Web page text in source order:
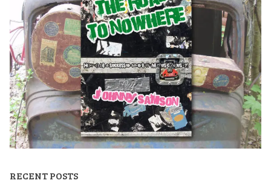
RECENT POSTS